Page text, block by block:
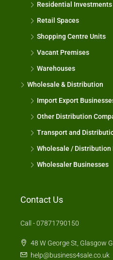
Residential Investments
Retail Spaces
Shopping Centre Units
Vacant Premises
Warehouses
Wholesale & Distribution
Import Export
Other Distribution
Transport and
Wholesale / Distribution
Wholesaler Businesses
Contact Us
Call - 07871790150
48 W George St, Glasgow
help@business4sale.co.uk